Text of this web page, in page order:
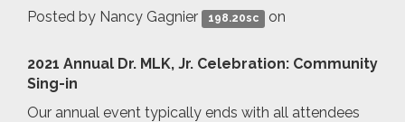
Posted by Nancy Gagnier 198.20sc on
2021 Annual Dr. MLK, Jr. Celebration: Community
Sing-in
Our annual event typically ends with all attendees